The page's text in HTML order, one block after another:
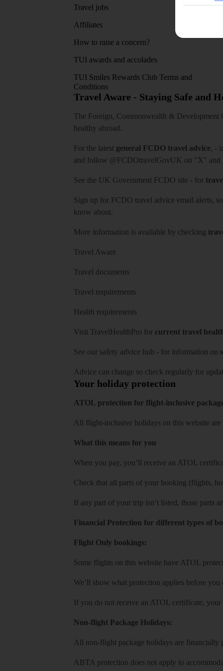
Travel jobs
Affiliates
How to raise a concern?
TUI awards and accolades
TUI Smiles Rewards Club Terms and
Conditions
Travel Aware - Staying Safe and
The Foreign, Commonwealth & Development
healthy abroad.
For the latest general FCDO travel advice, -
and follow @FCDOtravelGovUK on "X" and
See the UK Government FCDO site - for
Sign up for FCDO travel advice email alerts,
know about.
More information is available by checking
Travel Aware
Travel documents
Travel requirements
Health requirements
Visit TravelHealthPro for current travel
See our safety advice hub - for information on
Advice can change so check regularly for
Your holiday protection
ATOL protection for flight-inclusive
All flight-inclusive holidays on this website
What this means for you
When you pay, you’ll receive an ATOL
Check that all parts of your booking (flights,
If any part of your trip isn’t listed, those parts
Financial Protection for different types of
Flight Only bookings:
Some flights on this website have ATOL
We’ll show what protection applies before
If you do not receive an ATOL certificate,
Non-flight Package Holidays:
All non-flight package holidays are
ABTA protection does not apply to